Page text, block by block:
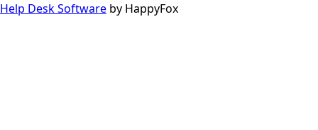
Help Desk Software by HappyFox